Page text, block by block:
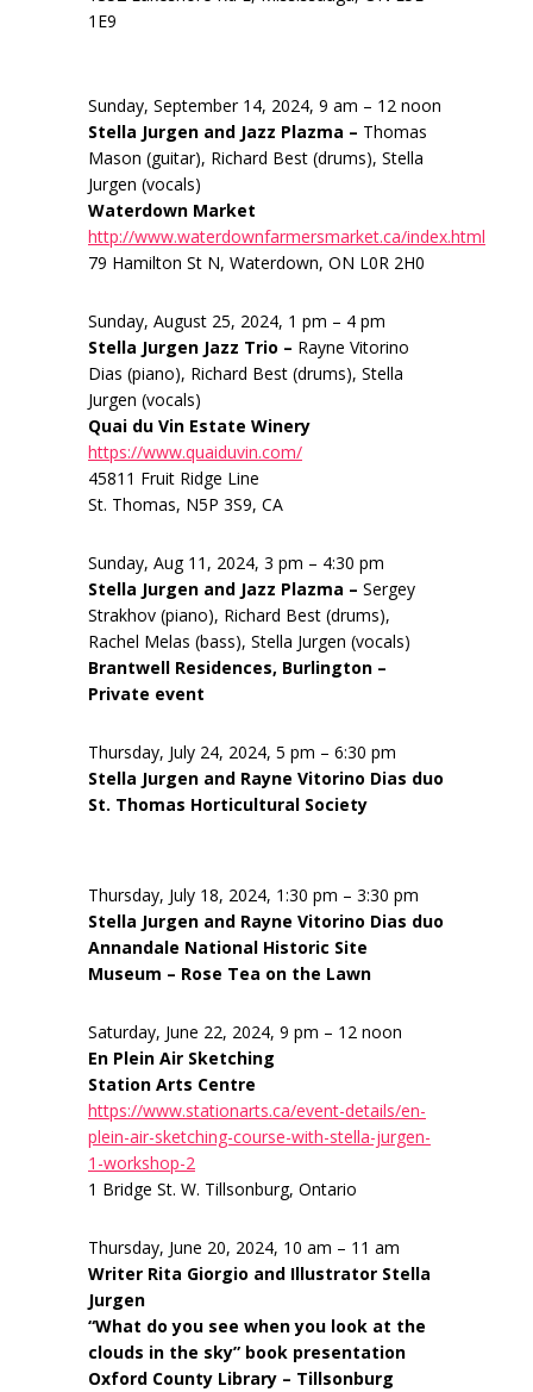
1E9
Sunday, September 14, 2024, 9 am – 12 noon
Stella Jurgen and Jazz Plazma – Thomas
Mason (guitar), Richard Best (drums), Stella
Jurgen (vocals)
Waterdown Market
http://www.waterdownfarmersmarket.ca/index.html
79 Hamilton St N, Waterdown, ON L0R 2H0
Sunday, August 25, 2024, 1 pm – 4 pm
Stella Jurgen Jazz Trio – Rayne Vitorino
Dias (piano), Richard Best (drums), Stella
Jurgen (vocals)
Quai du Vin Estate Winery
https://www.quaiduvin.com/
45811 Fruit Ridge Line
St. Thomas, N5P 3S9, CA
Sunday, Aug 11, 2024, 3 pm – 4:30 pm
Stella Jurgen and Jazz Plazma – Sergey
Strakhov (piano), Richard Best (drums),
Rachel Melas (bass), Stella Jurgen (vocals)
Brantwell Residences, Burlington –
Private event
Thursday, July 24, 2024, 5 pm – 6:30 pm
Stella Jurgen and Rayne Vitorino Dias duo
St. Thomas Horticultural Society
Thursday, July 18, 2024, 1:30 pm – 3:30 pm
Stella Jurgen and Rayne Vitorino Dias duo
Annandale National Historic Site
Museum – Rose Tea on the Lawn
Saturday, June 22, 2024, 9 pm – 12 noon
En Plein Air Sketching
Station Arts Centre
https://www.stationarts.ca/event-details/en-
plein-air-sketching-course-with-stella-jurgen-
1-workshop-2
1 Bridge St. W. Tillsonburg, Ontario
Thursday, June 20, 2024, 10 am – 11 am
Writer Rita Giorgio and Illustrator Stella
Jurgen
“What do you see when you look at the
clouds in the sky” book presentation
Oxford County Library – Tillsonburg